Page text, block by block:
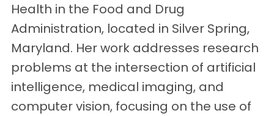
Health in the Food and Drug
Administration, located in Silver Spring,
Maryland. Her work addresses research
problems at the intersection of artificial
intelligence, medical imaging, and
computer vision, focusing on the use of